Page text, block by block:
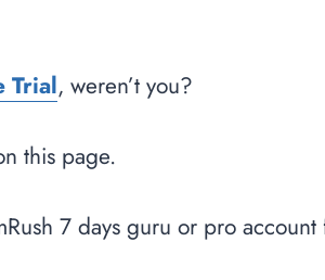
Trial, weren’t you?
this page.
7 days guru or pro